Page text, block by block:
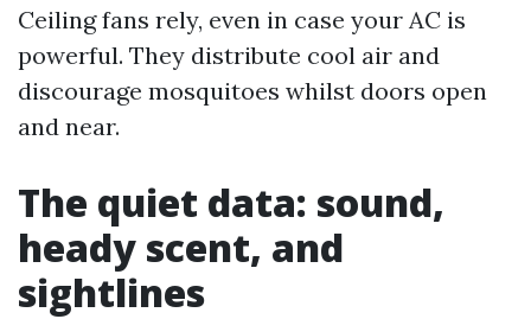
Ceiling fans rely, even in case your AC is
powerful. They distribute cool air and
discourage mosquitoes whilst doors open
and near.
The quiet data: sound,
heady scent, and
sightlines